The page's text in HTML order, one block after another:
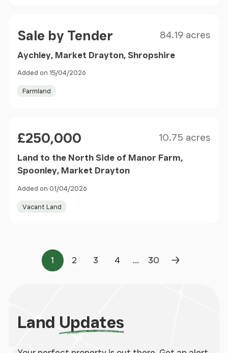
Sale by Tender 84.19 acres
Aychley, Market Drayton, Shropshire
Added on 15/04/2026
Farmland
£250,000 10.75 acres
Land to the North Side of Manor Farm,
Spoonley, Market Drayton
Added on 01/04/2026
Vacant Land
Page
1
Page
2
Page
3
Page
4 ...
Page
30
Next Page
Land Updates